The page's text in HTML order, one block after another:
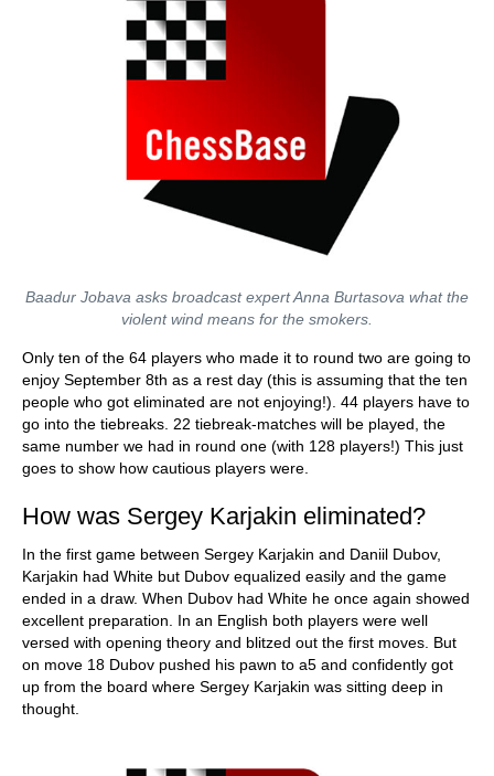
Baadur Jobava asks broadcast expert Anna Burtasova what the
violent wind means for the smokers.
Only ten of the 64 players who made it to round two are going to
enjoy September 8th as a rest day (this is assuming that the ten
people who got eliminated are not enjoying!). 44 players have to
go into the tiebreaks. 22 tiebreak-matches will be played, the
same number we had in round one (with 128 players!) This just
goes to show how cautious players were.
How was Sergey Karjakin eliminated?
In the first game between Sergey Karjakin and Daniil Dubov,
Karjakin had White but Dubov equalized easily and the game
ended in a draw. When Dubov had White he once again showed
excellent preparation. In an English both players were well
versed with opening theory and blitzed out the first moves. But
on move 18 Dubov pushed his pawn to a5 and confidently got
up from the board where Sergey Karjakin was sitting deep in
thought.